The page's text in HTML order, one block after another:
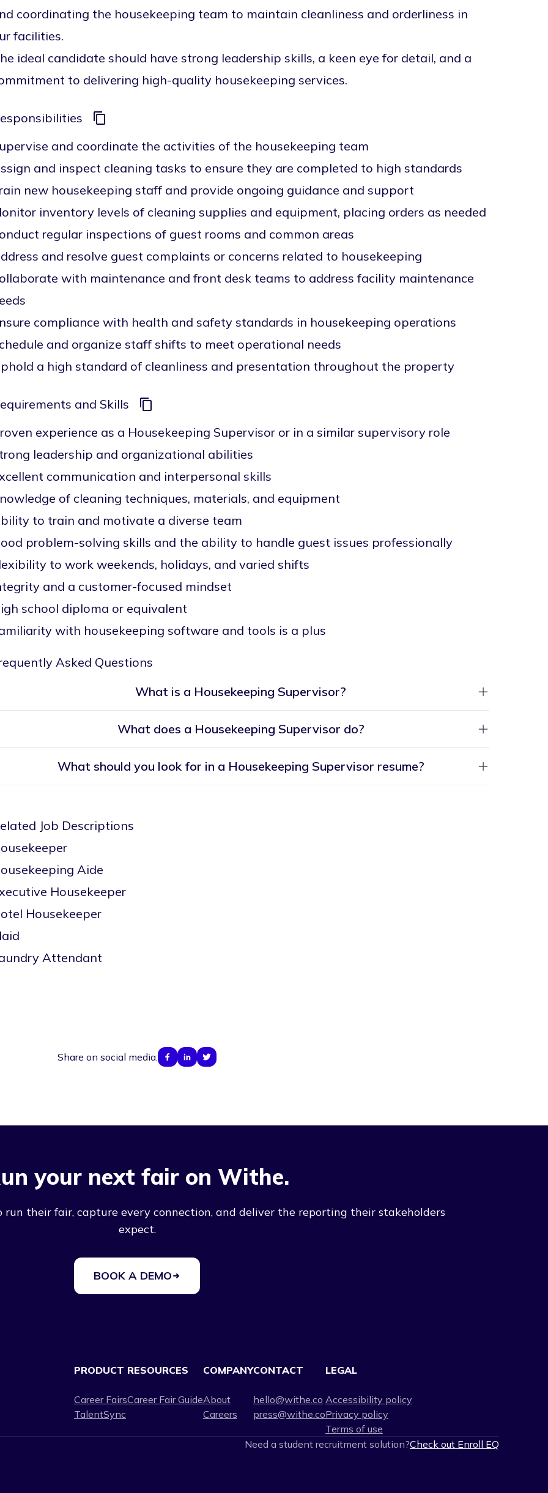
coordinating the housekeeping team to maintain cleanliness and orderliness in
facilities.
ideal candidate should have strong leadership skills, a keen eye for detail, and a
to delivering high-quality housekeeping services.
and coordinate the activities of the housekeeping team
and inspect cleaning tasks to ensure they are completed to high standards
new housekeeping staff and provide ongoing guidance and support
inventory levels of cleaning supplies and equipment, placing orders as needed
regular inspections of guest rooms and common areas
and resolve guest complaints or concerns related to housekeeping
with maintenance and front desk teams to address facility maintenance
compliance with health and safety standards in housekeeping operations
and organize staff shifts to meet operational needs
a high standard of cleanliness and presentation throughout the property
and Skills
experience as a Housekeeping Supervisor or in a similar supervisory role
leadership and organizational abilities
communication and interpersonal skills
of cleaning techniques, materials, and equipment
to train and motivate a diverse team
problem-solving skills and the ability to handle guest issues professionally
to work weekends, holidays, and varied shifts
and a customer-focused mindset
school diploma or equivalent
with housekeeping software and tools is a plus
Asked Questions
What is a Housekeeping Supervisor?
What does a Housekeeping Supervisor do?
What should you look for in a Housekeeping Supervisor resume?
Job Descriptions
Aide
Housekeeper
Housekeeper
Attendant
Share on social media:
your next fair on Withe.
run their fair, capture every connection, and deliver the reporting their stakeholders
expect.
BOOK A DEMO
PRODUCT
Career Fairs
TalentSync
RESOURCES
Career Fair Guide
COMPANY
About
Careers
CONTACT
hello@withe.co
press@withe.co
LEGAL
Accessibility policy
Privacy policy
Terms of use
Need a student recruitment solution?Check out Enroll EQ